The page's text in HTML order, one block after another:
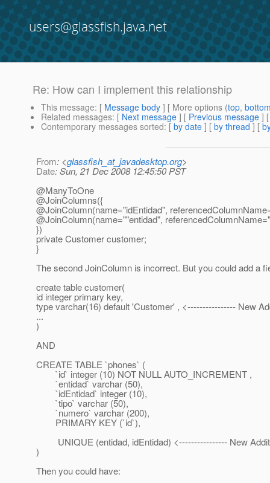
users@glassfish.java.net
Re: How can I implement this relationship
This message: [ Message body ] [ More options (top,
Related messages: [ Next message ] [ Previous message ]
Contemporary messages sorted: [ by date ] [ by thread ] [
From: <glassfish_at_javadesktop.org>
Date: Sun, 21 Dec 2008 12:45:50 PST
@ManyToOne
@JoinColumns({
@JoinColumn(name="idEntidad",
@JoinColumn(name=""entidad",
})
private Customer customer;
}
The second JoinColumn is incorrect. But you could add a
create table customer(
id integer primary key,
type varchar(16) default 'Customer' , <---------------- New
...
)
AND
CREATE TABLE `phones` (
`id` integer (10) NOT NULL AUTO_INCREMENT ,
`entidad` varchar (50),
`idEntidad` integer (10),
`tipo` varchar (50),
`numero` varchar (200),
PRIMARY KEY (`id`),
UNIQUE (entidad, idEntidad) <---------------- New
)
Then you could have: